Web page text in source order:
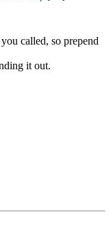
called, so prepend
it out.